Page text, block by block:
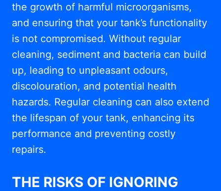
the growth of harmful microorganisms,
and ensuring that your tank’s functionality
is not compromised. Without regular
cleaning, sediment and bacteria can build
up, leading to unpleasant odours,
discolouration, and potential health
hazards. Regular cleaning can also extend
the lifespan of your tank, enhancing its
performance and preventing costly
repairs.
THE RISKS OF IGNORING